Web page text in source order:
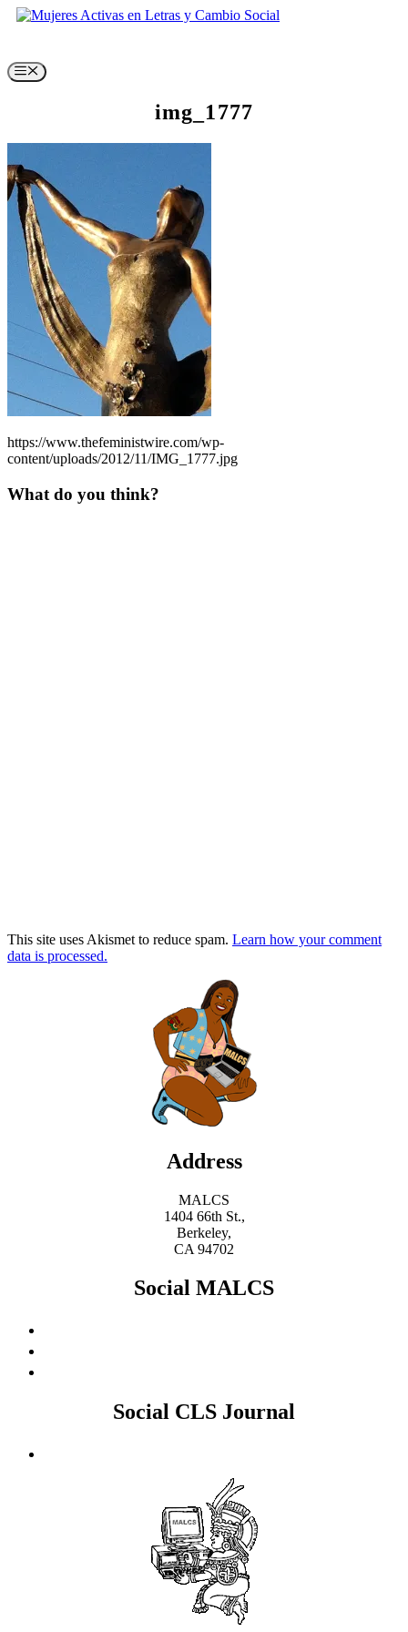
Skip
Menu
img_1777
https://www.thefeministwire.com/wp-
content/uploads/2012/11/IMG_1777.jpg
What do you think?
This site uses Akismet to reduce spam. Learn how your comment
data is processed.
Address
MALCS
1404 66th St.,
Berkeley,
CA 94702
Social MALCS
Social CLS Journal